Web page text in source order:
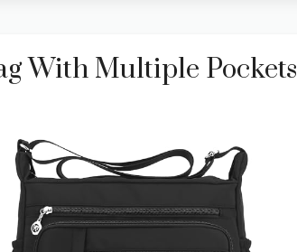
With Multiple Pockets